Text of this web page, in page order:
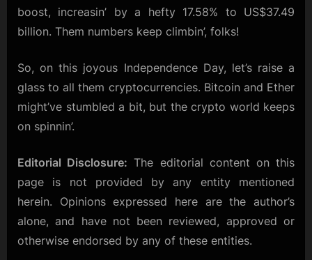
boost, increasin’ by a hefty 17.58% to US$37.49
billion. Them numbers keep climbin’, folks!
So, on this joyous Independence Day, let’s raise a
glass to all them cryptocurrencies. Bitcoin and Ether
might’ve stumbled a bit, but the crypto world keeps
on spinnin’.
Editorial Disclosure: The editorial content on this
page is not provided by any entity mentioned
herein. Opinions expressed here are the author’s
alone, and have not been reviewed, approved or
otherwise endorsed by any of these entities.